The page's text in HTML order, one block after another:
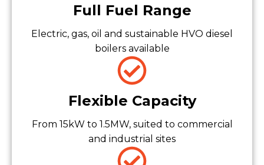
Full Fuel Range
Electric, gas, oil and sustainable HVO diesel
boilers available
Flexible Capacity
From 15kW to 1.5MW, suited to commercial
and industrial sites